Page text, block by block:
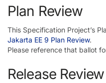
Plan Review
This Specification Project’s
Jakarta EE 9 Plan Review.
Please reference that ballot
Release Review